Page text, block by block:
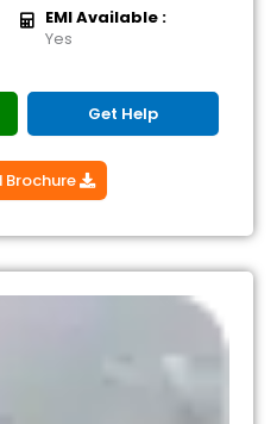
EMI Available :
Yes
Get Help
Brochure